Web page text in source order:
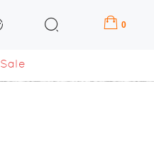
0
Sale